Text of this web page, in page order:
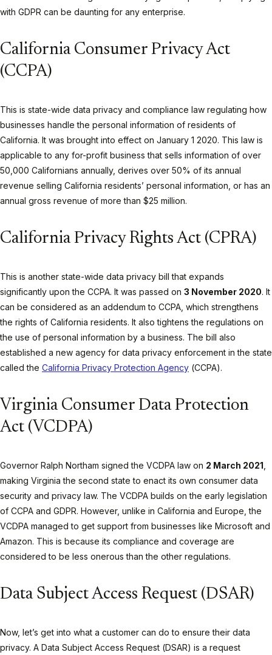
with GDPR can be daunting for any enterprise.
California Consumer Privacy Act
(CCPA)
This is state-wide data privacy and compliance law regulating how
businesses handle the personal information of residents of
California. It was brought into effect on January 1 2020. This law is
applicable to any for-profit business that sells information of over
50,000 Californians annually, derives over 50% of its annual
revenue selling California residents’ personal information, or has an
annual gross revenue of more than $25 million.
California Privacy Rights Act (CPRA)
This is another state-wide data privacy bill that expands
significantly upon the CCPA. It was passed on 3 November 2020. It
can be considered as an addendum to CCPA, which strengthens
the rights of California residents. It also tightens the regulations on
the use of personal information by a business. The bill also
established a new agency for data privacy enforcement in the state
called the California Privacy Protection Agency (CCPA).
Virginia Consumer Data Protection
Act (VCDPA)
Governor Ralph Northam signed the VCDPA law on 2 March 2021
making Virginia the second state to enact its own consumer data
security and privacy law. The VCDPA builds on the early legislation
of CCPA and GDPR. However, unlike in California and Europe, the
VCDPA managed to get support from businesses like Microsoft and
Amazon. This is because its compliance and coverage are
considered to be less onerous than the other regulations.
Data Subject Access Request (DSAR)
Now, let’s get into what a customer can do to ensure their data
privacy. A Data Subject Access Request (DSAR) is a request